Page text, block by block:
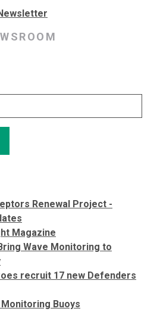
Renewal Project -
Magazine
Wave Monitoring to
recruit 17 new Defenders
Buoys